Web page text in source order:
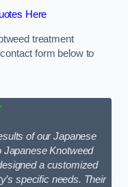
Here
treatment
form below to
of our Japanese
Japanese Knotweed
a customized
specific needs. Their